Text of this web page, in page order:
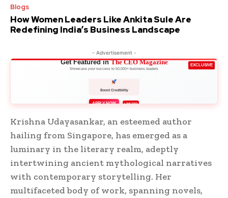
Blogs
How Women Leaders Like Ankita Sule Are
Redefining India’s Business Landscape
- Advertisement -
EXCLUSIVE
Get Featured inThe CEO Magazine
Showcase your success to 50,000+ business leaders
Boost Credibility
APPLY NOW LIMITED
Krishna Udayasankar, an esteemed author
hailing from Singapore, has emerged as a
luminary in the literary realm, adeptly
intertwining ancient mythological narratives
with contemporary storytelling. Her
multifaceted body of work, spanning novels,